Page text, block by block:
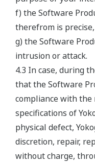
f) the Software
therefrom is
g) the Software
intrusion or attack.
4.3 In case, during
that the Software
compliance with
specifications of
physical defect,
discretion, repair,
without charge,